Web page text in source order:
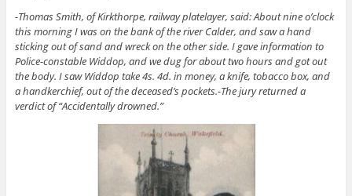
-Thomas Smith, of Kirkthorpe, railway platelayer, said: About nine o’clock
this morning I was on the bank of the river Calder, and saw a hand
sticking out of sand and wreck on the other side. I gave information to
Police-constable Widdop, and we dug for about two hours and got out
the body. I saw Widdop take 4s. 4d. in money, a knife, tobacco box, and
a handkerchief, out of the deceased’s pockets.-The jury returned a
verdict of “Accidentally drowned.”